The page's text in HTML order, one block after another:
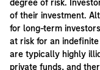
degree of risk.
of their investment.
for long-term
at risk for an
are typically highly
private funds, and